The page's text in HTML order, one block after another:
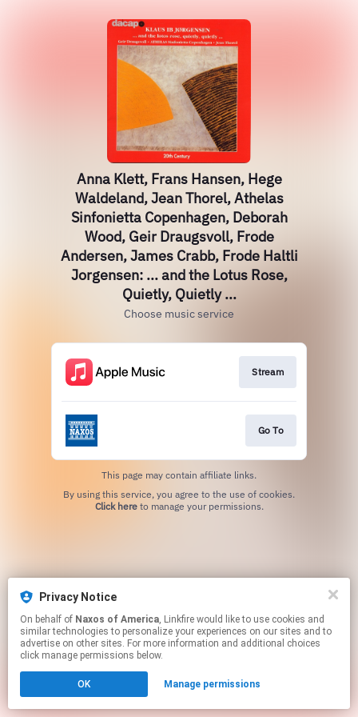
Anna Klett, Frans Hansen, Hege
Waldeland, Jean Thorel, Athelas
Sinfonietta Copenhagen, Deborah
Wood, Geir Draugsvoll, Frode
Andersen, James Crabb, Frode Haltli
Jorgensen: ... and the Lotus Rose,
Quietly, Quietly ...
Choose music service
Stream
Go To
This page may contain affiliate links.
Click hereto manage your permissions.
Privacy Notice
On behalf of Naxos of America, Linkfire would like to use cookies and
similar technologies to personalize your experiences on our sites and to
advertise on other sites. For more information and additional choices
click manage permissions below.
OK Manage permissions